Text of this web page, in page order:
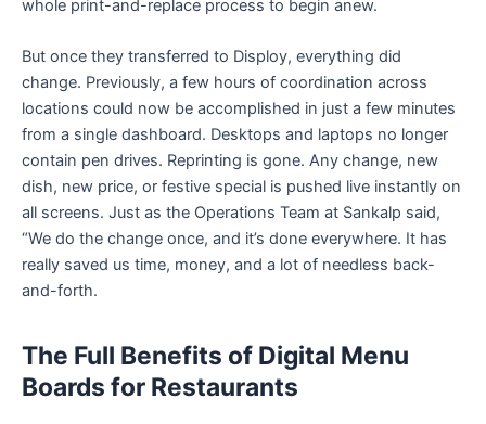
whole print-and-replace process to begin anew.
But once they transferred to Disploy, everything did
change. Previously, a few hours of coordination across
locations could now be accomplished in just a few minutes
from a single dashboard. Desktops and laptops no longer
contain pen drives. Reprinting is gone. Any change, new
dish, new price, or festive special is pushed live instantly on
all screens. Just as the Operations Team at Sankalp said,
“We do the change once, and it’s done everywhere. It has
really saved us time, money, and a lot of needless back-
and-forth.
The Full Benefits of Digital Menu
Boards for Restaurants